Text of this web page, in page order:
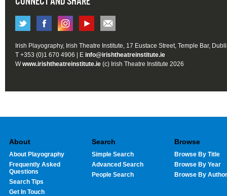
Irish Playography, Irish Theatre Institute, 17 Eustace Street, Temple Bar,
T +353 (0)1 670 4906 | E info@irishtheatreinstitute.ie
Wwww.irishtheatreinstitute.ie (c) Irish Theatre Institute 2026
About
About Playography
Frequently Asked
Questions
Search Tips
Get In Touch
Search
Simple Search
Advanced Search
People Search
Browse
Browse By Title
Browse By Year
Browse By Author